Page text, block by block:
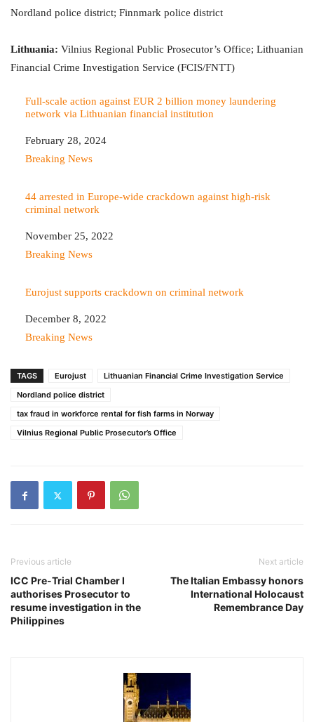
Nordland police district; Finnmark police district
Lithuania: Vilnius Regional Public Prosecutor’s Office; Lithuanian
Financial Crime Investigation Service (FCIS/FNTT)
Full-scale action against EUR 2 billion money laundering
network via Lithuanian financial institution
Date
February 28, 2024
In relation to
Breaking News
44 arrested in Europe-wide crackdown against high-risk
criminal network
Date
November 25, 2022
In relation to
Breaking News
Eurojust supports crackdown on criminal network
Date
December 8, 2022
In relation to
Breaking News
TAGS Eurojust
Lithuanian Financial Crime Investigation Service
Nordland police district
tax fraud in workforce rental for fish farms in Norway
Vilnius Regional Public Prosecutor’s Office
Previous article
ICC Pre-Trial Chamber I
authorises Prosecutor to
resume investigation in the
Philippines
Next article
The Italian Embassy honors
International Holocaust
Remembrance Day